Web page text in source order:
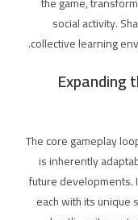
social activity.
collective learning
Expanding
The core gameplay
is inherently
future
each with its unique